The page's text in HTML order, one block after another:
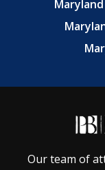
Our team of